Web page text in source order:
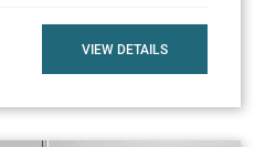
VIEW DETAILS